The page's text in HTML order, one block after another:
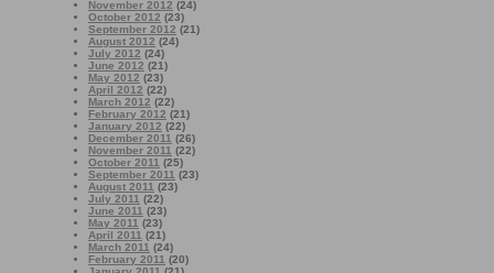
November 2012 (24)
October 2012 (23)
September 2012 (21)
August 2012 (24)
July 2012 (24)
June 2012 (21)
May 2012 (23)
April 2012 (22)
March 2012 (22)
February 2012 (21)
January 2012 (22)
December 2011 (26)
November 2011 (22)
October 2011 (25)
September 2011 (23)
August 2011 (23)
July 2011 (22)
June 2011 (23)
May 2011 (23)
April 2011 (21)
March 2011 (24)
February 2011 (20)